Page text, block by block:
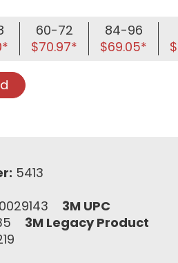
60-72
$70.97*
84-96
$69.05*
5413
3M UPC
3M Legacy Product